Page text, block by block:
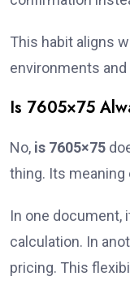
This habit aligns
environments
Is 7605×75
No, is 7605×75
thing. Its meaning
In one document,
calculation. In
pricing. This